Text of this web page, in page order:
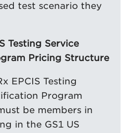
test scenario they
Testing Service
Pricing Structure
EPCIS Testing
Program
be members in
in the GS1 US